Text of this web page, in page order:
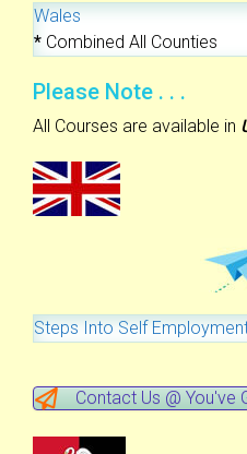
Wales
* Combined All Counties
Please Note . . .
All Courses are available in
Steps Into Self
Contact Us @ You've